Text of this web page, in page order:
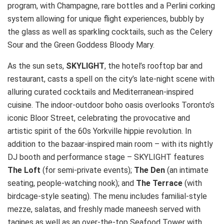
program, with Champagne, rare bottles and a Perlini corking
system allowing for unique flight experiences, bubbly by
the glass as well as sparkling cocktails, such as the Celery
Sour and the Green Goddess Bloody Mary.
As the sun sets, SKYLIGHT, the hotel’s rooftop bar and
restaurant, casts a spell on the city’s late-night scene with
alluring curated cocktails and Mediterranean-inspired
cuisine. The indoor-outdoor boho oasis overlooks Toronto’s
iconic Bloor Street, celebrating the provocative and
artistic spirit of the 60s Yorkville hippie revolution. In
addition to the bazaar-inspired main room – with its nightly
DJ booth and performance stage – SKYLIGHT features
The Loft (for semi-private events); The Den (an intimate
seating, people-watching nook); and The Terrace (with
birdcage-style seating). The menu includes familial-style
mezze, salatas, and freshly made maneesh served with